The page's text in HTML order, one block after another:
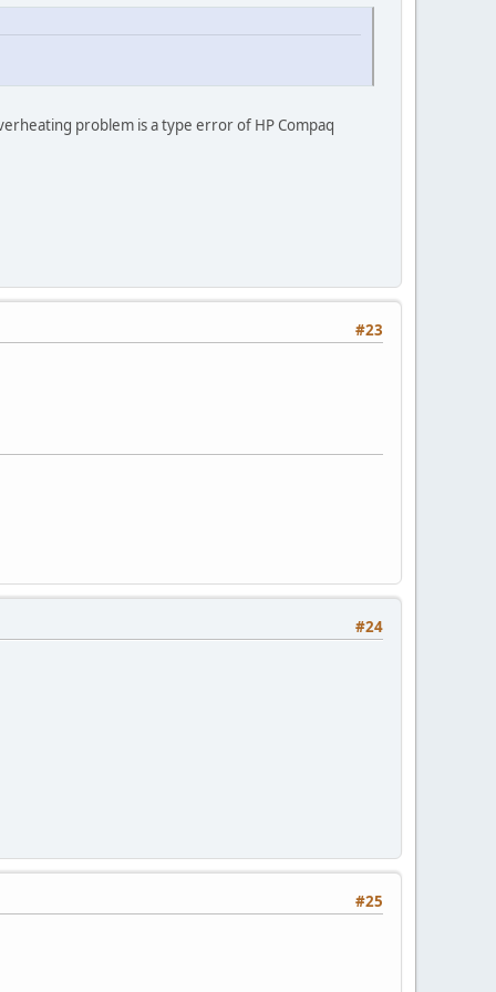
problem is a type error of HP Compaq
#23
#24
#25